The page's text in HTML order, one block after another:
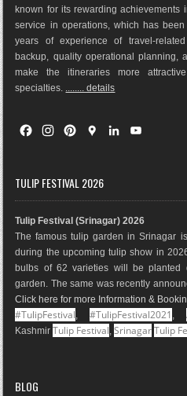
known for its rewarding achievements
service in operations, which has
years of experience of travel-
backup, quality operational planning,
make the itineraries more
specialties. ........ details
F
e
o
k
t
r
a
m
t
e
s
t
G
g
M
a
p
s
I
n
e
TULIP FESTIVAL 2026
Tulip Festival (Srinagar) 2026
The famous tulip garden in Srinagar
during the upcoming tulip show in
bulbs of 62 varieties will be
garden. The same was recently
Click here for more Information &
#TulipFestival,#TulipFestival2021 ,
KashmirTulip Festival,Srinagar Tulip
BLOG